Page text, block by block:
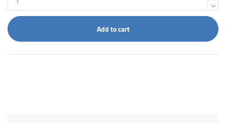
Add to cart